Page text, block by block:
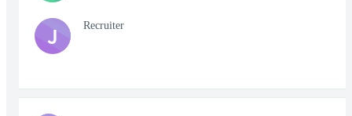
J Recruiter